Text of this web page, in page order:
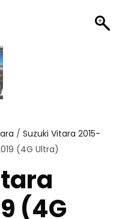
/ Suzuki Vitara 2015-
(4G Ultra)
(4G